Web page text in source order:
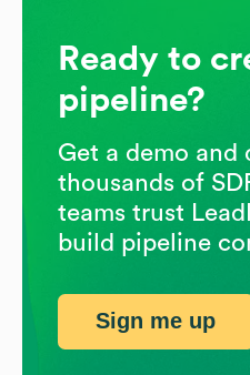
Ready to
pipeline?
Get a demo and
thousands of
teams trust
build pipeline
Sign me up